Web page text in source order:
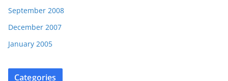
September 2008
December 2007
January 2005
Categories